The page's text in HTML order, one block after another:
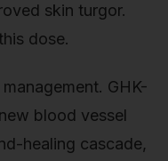
skin turgor.
dose.
GHK-
blood vessel
healing cascade,